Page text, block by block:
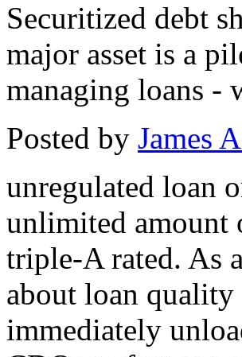
Securitized debt
major asset is a
managing loans -
Posted by James
unregulated loan
unlimited amount
triple-A rated. As
about loan
immediately